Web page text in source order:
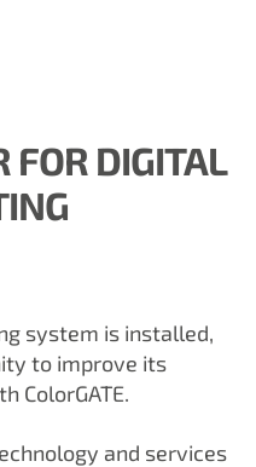
FOR DIGITAL
system is installed,
to improve its
ColorGATE.
and services